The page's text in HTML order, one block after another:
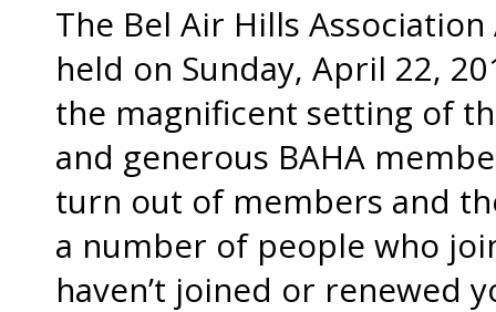
The Bel Air Hills
held on Sunday, April 22,
the magnificent setting of
and generous BAHA
turn out of members and
a number of people who
haven’t joined or renewed